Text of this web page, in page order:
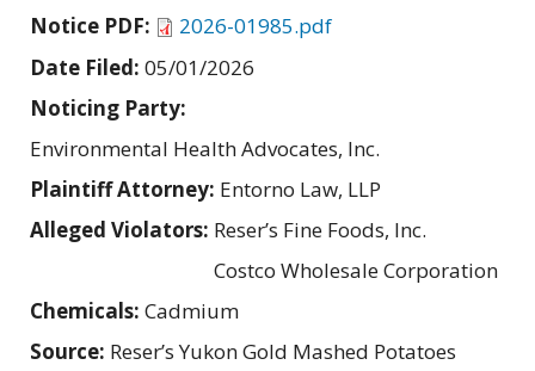
Notice PDF:
2026-01985.pdf
Date Filed: 05/01/2026
Noticing Party:
Environmental Health Advocates, Inc.
Plaintiff Attorney: Entorno Law, LLP
Alleged Violators: Reser’s Fine Foods, Inc.
Costco Wholesale Corporation
Chemicals: Cadmium
Source: Reser’s Yukon Gold Mashed Potatoes